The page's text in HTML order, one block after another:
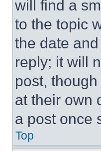
will find a
to the topic
the date
reply; it will
post,
at their own
a post once
Top